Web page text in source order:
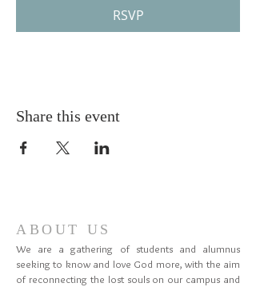
RSVP
Share this event
ABOUT US
We are a gathering of students and alumnus
seeking to know and love God more, with the aim
of reconnecting the lost souls on our campus and